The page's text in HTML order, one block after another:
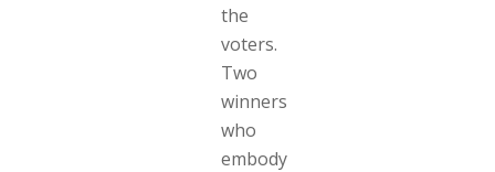
the
voters.
Two
winners
who
embody